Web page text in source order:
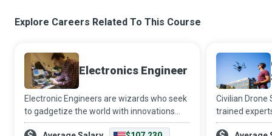
Explore Careers Related To This Course
Electronics Engineer
Electronic Engineers are wizards who seek
to gadgetize the world with innovations
and developments in telecommunications,
Civilian Drone
trained
equipment to